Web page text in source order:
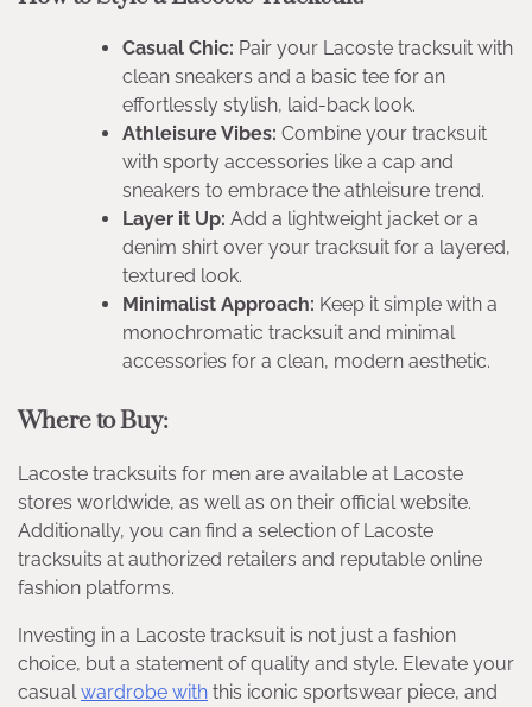
Casual Chic: Pair your Lacoste tracksuit with
clean sneakers and a basic tee for an
effortlessly stylish, laid-back look.
Athleisure Vibes: Combine your tracksuit
with sporty accessories like a cap and
sneakers to embrace the athleisure trend.
Layer it Up: Add a lightweight jacket or a
denim shirt over your tracksuit for a layered,
textured look.
Minimalist Approach: Keep it simple with a
monochromatic tracksuit and minimal
accessories for a clean, modern aesthetic.
Where to Buy:
Lacoste tracksuits for men are available at Lacoste
stores worldwide, as well as on their official website.
Additionally, you can find a selection of Lacoste
tracksuits at authorized retailers and reputable online
fashion platforms.
Investing in a Lacoste tracksuit is not just a fashion
choice, but a statement of quality and style. Elevate your
casualwardrobe with this iconic sportswear piece, and